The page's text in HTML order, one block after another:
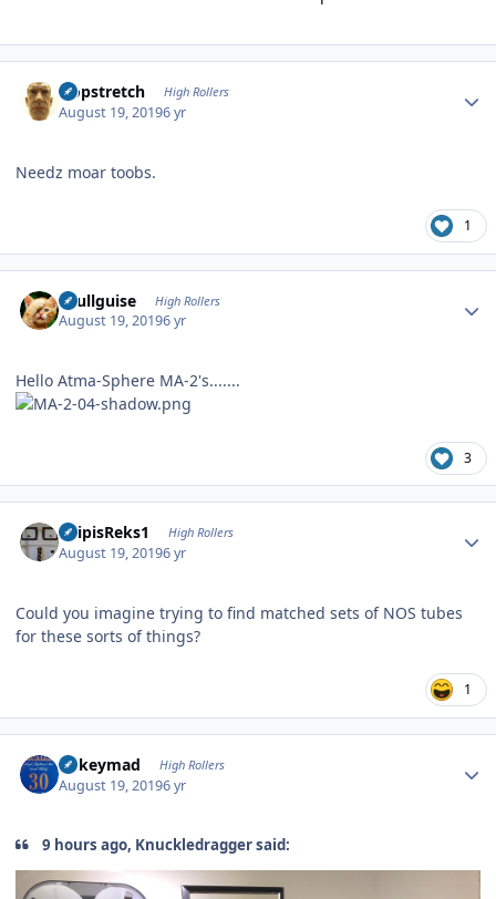
Hopstretch High Rollers
August 19, 20196 yr
Needz moar toobs.
1
skullguise High Rollers
August 19, 20196 yr
Hello Atma-Sphere MA-2's.......
3
EdipisReks1 High Rollers
August 19, 20196 yr
Could you imagine trying to find matched sets of NOS tubes
for these sorts of things?
1
mikeymad High Rollers
August 19, 20196 yr
9 hours ago, Knuckledragger said: